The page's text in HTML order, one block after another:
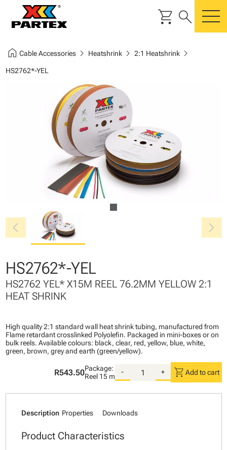
shopping_cart search
home Cable Accessorieschevron_right Heatshrinkchevron_right 2:1 Heatshrinkchevron_right
HS2762*-YEL
chevron_left chevron_right
HS2762*-YEL
HS2762 YEL* X15M REEL 76.2MM YELLOW 2:1
HEAT SHRINK
High quality 2:1 standard wall heat shrink tubing, manufactured from
Flame retardant crosslinked Polyolefin. Packaged in mini-boxes or on
bulk reels. Available colours: black, clear, red, yellow, blue, white,
green, brown, grey and earth (green/yellow).
R543.50Package:
Reel 15 m
- + shopping_cart Add to cart
Description Properties Downloads
Product Characteristics